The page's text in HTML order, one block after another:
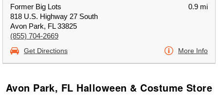
Former Big Lots
818 U.S. Highway 27 South
Avon Park, FL 33825
(855) 704-2669
0.9 mi
Get Directions More Info
Avon Park, FL Halloween & Costume Store